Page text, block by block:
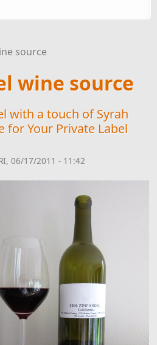
source
wine source
with a touch of Syrah
for Your Private Label
06/17/2011 - 11:42